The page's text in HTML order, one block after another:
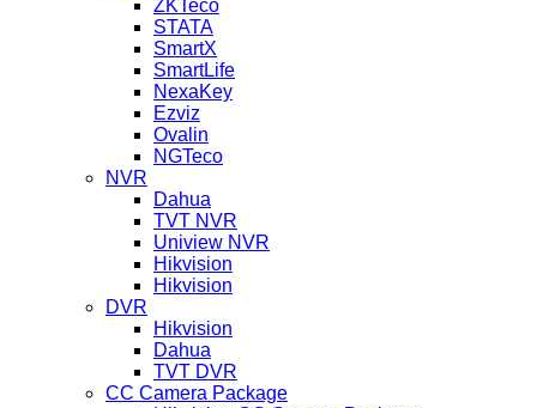
ZKTeco
STATA
SmartX
SmartLife
NexaKey
Ezviz
Ovalin
NGTeco
NVR
Dahua
TVT NVR
Uniview NVR
Hikvision
Hikvision
DVR
Hikvision
Dahua
TVT DVR
CC Camera Package